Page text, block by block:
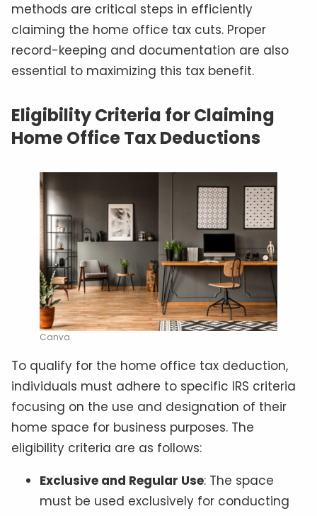
methods are critical steps in efficiently
claiming the home office tax cuts. Proper
record-keeping and documentation are also
essential to maximizing this tax benefit.
Eligibility Criteria for Claiming
Home Office Tax Deductions
Canva
To qualify for the home office tax deduction,
individuals must adhere to specific IRS criteria
focusing on the use and designation of their
home space for business purposes. The
eligibility criteria are as follows:
Exclusive and Regular Use: The space
must be used exclusively for conducting